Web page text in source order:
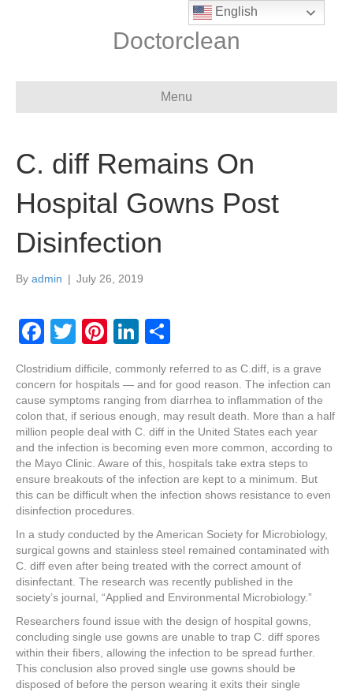
Doctorclean
Menu
C. diff Remains On
Hospital Gowns Post
Disinfection
By admin | July 26, 2019
F
c
e
b
o
o
k
T
tt
er
Pi
er
e
st
Li
k
e
dI
n
ar
e
Clostridium difficile, commonly referred to as C.diff, is a grave
concern for hospitals — and for good reason. The infection can
cause symptoms ranging from diarrhea to inflammation of the
colon that, if serious enough, may result death. More than a half
million people deal with C. diff in the United States each year
and the infection is becoming even more common, according to
the Mayo Clinic. Aware of this, hospitals take extra steps to
ensure breakouts of the infection are kept to a minimum. But
this can be difficult when the infection shows resistance to even
disinfection procedures.
In a study conducted by the American Society for Microbiology,
surgical gowns and stainless steel remained contaminated with
C. diff even after being treated with the correct amount of
disinfectant. The research was recently published in the
society’s journal, “Applied and Environmental Microbiology.”
Researchers found issue with the design of hospital gowns,
concluding single use gowns are unable to trap C. diff spores
within their fibers, allowing the infection to be spread further.
This conclusion also proved single use gowns should be
disposed of before the person wearing it exits their single
English